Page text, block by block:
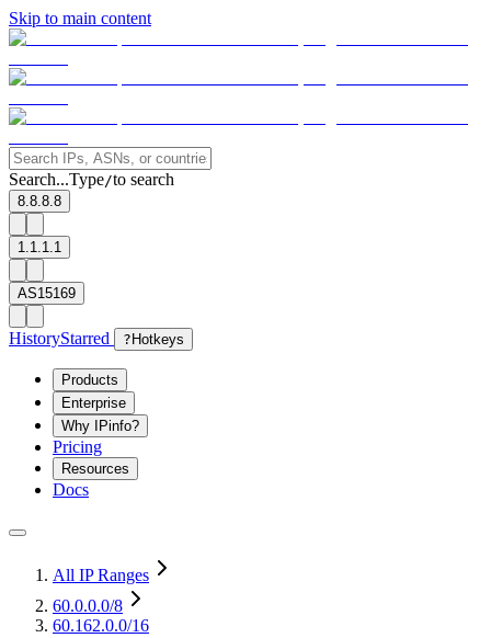
Skip to main content
Search...Type/to search
8.8.8.8
1.1.1.1
AS15169
HistoryStarred ? Hotkeys
Products
Enterprise
Why IPinfo?
Pricing
Resources
Docs
All IP Ranges
60.0.0.0/8
60.162.0.0/16